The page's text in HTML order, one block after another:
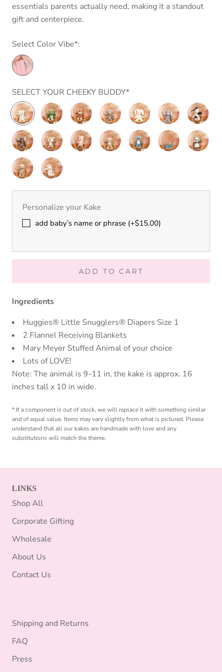
essentials parents actually need, making it a standout
gift and centerpiece.
Select Color Vibe*:
SELECT YOUR CHEEKY BUDDY*
Putty
Nursery
Cream
Bear
Marshmallow
Junior
Gator
Marshmallow
Junior
Giraffe
Putty
Nursery
Grey
Bear
Putty
Nursery
Cream
Bunny
Putty
Nursery
Shadow
Bunny
Putty
Nursery
Cow
Putty
Nursery
Elephant
Putty
Nursery
Fawn
Putty
Nursery
Putty
Nursery
Putty
Nursery
Putty
Nursery
Putty
Nursery
Putty
Nursery
Sloth
Putty
Nursery
Cream
Unicorn
Personalize your Kake
add baby’s name or phrase (+$15.00)
ADD TO CART
Ingredients
Huggies® Little Snugglers® Diapers Size 1
2 Flannel Receiving Blankets
Mary Meyer Stuffed Animal of your choice
Lots of LOVE!
Note: The animal is 9-11 in, the kake is approx. 16
inches tall x 10 in wide.
* If a component is out of stock, we will replace it with something similar
and of equal value. Items may vary slightly from what is pictured. Please
understand that all our kakes are handmade with love and any
substitutions will match the theme.
LINKS
Shop All
Corporate Gifting
Wholesale
About Us
Contact Us
Shipping and Returns
FAQ
Press